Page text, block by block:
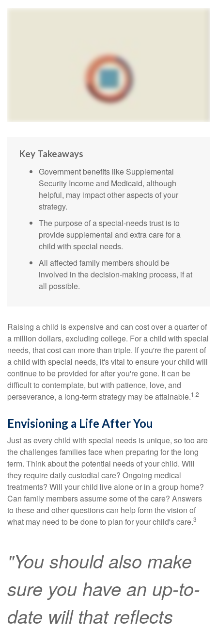
Key Takeaways
Government benefits like Supplemental
Security Income and Medicaid, although
helpful, may impact other aspects of your
strategy.
The purpose of a special-needs trust is to
provide supplemental and extra care for a
child with special needs.
All affected family members should be
involved in the decision-making process, if at
all possible.
Raising a child is expensive and can cost over a quarter of
a million dollars, excluding college. For a child with special
needs, that cost can more than triple. If you're the parent of
a child with special needs, it's vital to ensure your child will
continue to be provided for after you're gone. It can be
difficult to contemplate, but with patience, love, and
perseverance, a long-term strategy may be attainable.1,2
Envisioning a Life After You
Just as every child with special needs is unique, so too are
the challenges families face when preparing for the long
term. Think about the potential needs of your child. Will
they require daily custodial care? Ongoing medical
treatments? Will your child live alone or in a group home?
Can family members assume some of the care? Answers
to these and other questions can help form the vision of
what may need to be done to plan for your child's care.3
"You should also make
sure you have an up-to-
date will that reflects